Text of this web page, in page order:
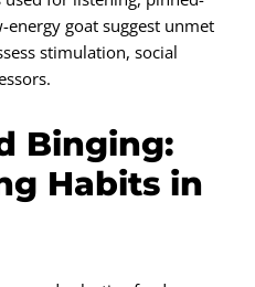
goat suggest unmet
stimulation, social
Binging:
Habits in